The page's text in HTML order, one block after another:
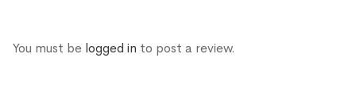
You must be logged in to post a review.